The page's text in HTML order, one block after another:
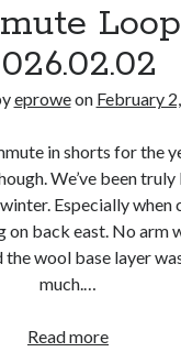
eproweon February
in shorts for the
We’ve been
Especially when
on back east. No arm
the wool base layer
much.…
Read moreCommute